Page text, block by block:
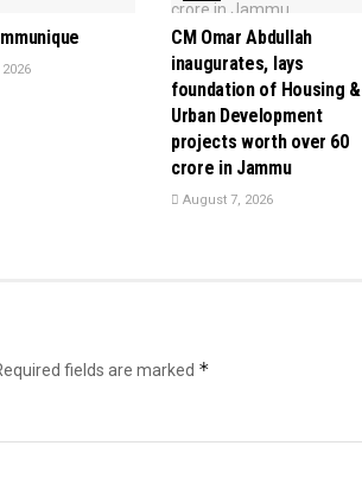
CM Omar Abdullah
inaugurates, lays
foundation of Housing &
Urban Development
projects worth over ₹60
crore in Jammu
August 7, 2026
fields are marked *